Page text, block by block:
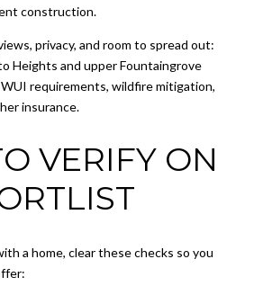
construction.
privacy, and room to spread out:
Heights and upper Fountaingrove
requirements, wildfire mitigation,
insurance.
VERIFY ON
a home, clear these checks so you